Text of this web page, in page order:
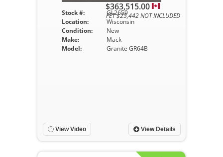
Stock #:
GL2659
Location:
Wisconsin
Condition:
New
Make:
Mack
Model:
Granite GR64B
View Details
$363,515.00
FET $25,442 NOT INCLUDED
View Video